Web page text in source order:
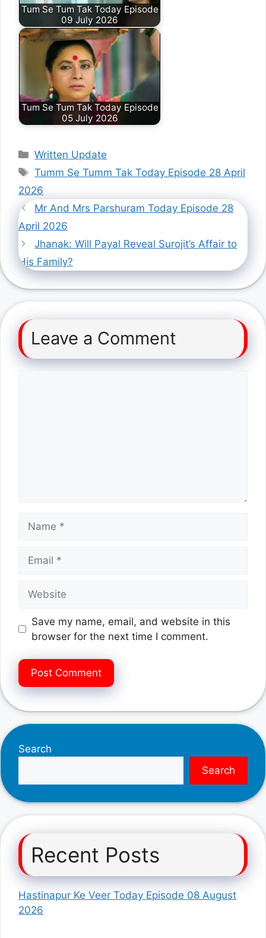
Tum Se Tum Tak Today Episode
09 July 2026
Tum Se Tum Tak Today Episode
05 July 2026
Categories
Written Update
Tags
Tumm Se Tumm Tak Today Episode 28 April
2026
Mr And Mrs Parshuram Today Episode 28
April 2026
Jhanak: Will Payal Reveal Surojit’s Affair to
His Family?
Leave a Comment
Save my name, email, and website in this
browser for the next time I comment.
Search
Search
Recent Posts
Hastinapur Ke Veer Today Episode 08 August
2026